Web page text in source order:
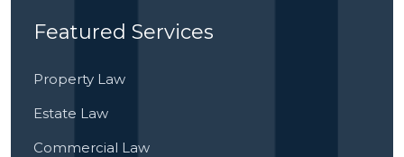
Featured Services
Property Law
Estate Law
Commercial Law